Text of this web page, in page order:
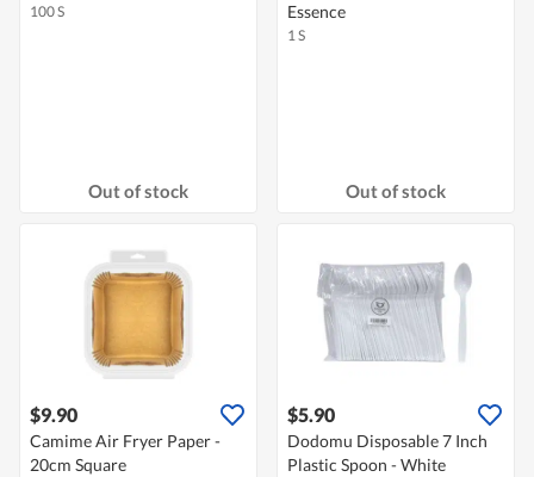
100 S
Out of stock
Essence
1 S
Out of stock
$9.90
Camime Air Fryer Paper -
20cm Square
$5.90
Dodomu Disposable 7 Inch
Plastic Spoon - White